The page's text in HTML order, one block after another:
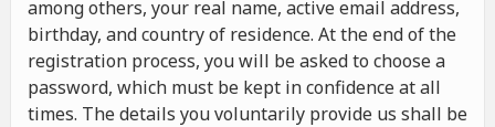
among others, your real name, active email address,
birthday, and country of residence. At the end of the
registration process, you will be asked to choose a
password, which must be kept in confidence at all
times. The details you voluntarily provide us shall be